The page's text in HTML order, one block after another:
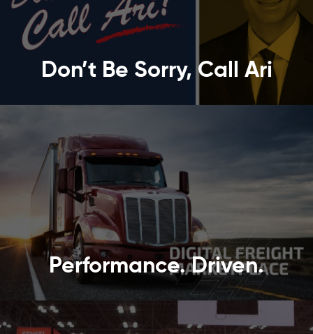
Don’t Be Sorry, Call Ari
Performance. Driven.